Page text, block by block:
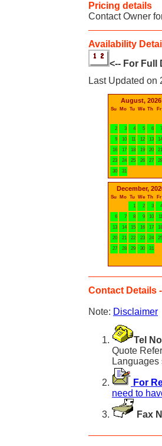
Pricing details
Contact Owner
Availability
<-- For Full
Last Updated on
August, 2026
Su Mo Tu We Th Fr
2
3 4 5 6 7
9
10 11 12 13 14
16
17 18 19 20 21
23
24 25 26 27 28
30
31
December,
Su Mo Tu We Th Fr
1
2 3 4
6
7 8 9 10 11
13
14 15 16 17 18
20
21 22 23 24 25
27
28 29 30 31
Contact Details
Note: Disclaimer
Tel
Quote
For
need to
Fax